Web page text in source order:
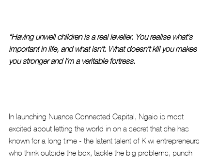
“Having unwell children is a real leveller. You realise what’s
important in life, and what isn’t. What doesn’t kill you makes
you stronger and I’m a veritable fortress.
In launching Nuance Connected Capital, Ngaio is most
excited about letting the world in on a secret that she has
known for a long time - the latent talent of Kiwi entrepreneurs
who think outside the box, tackle the big problems, punch